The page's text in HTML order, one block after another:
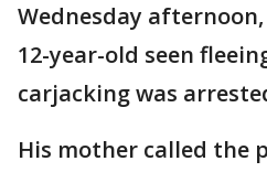
Wednesday
12-year-old seen
carjacking was
His mother called the